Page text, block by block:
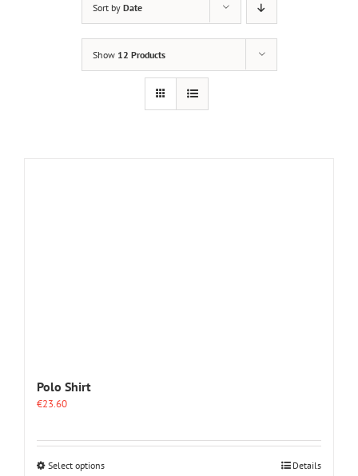
Sort by Date
Show 12 Products
Polo Shirt
€23.60
Select optionsThis
Details